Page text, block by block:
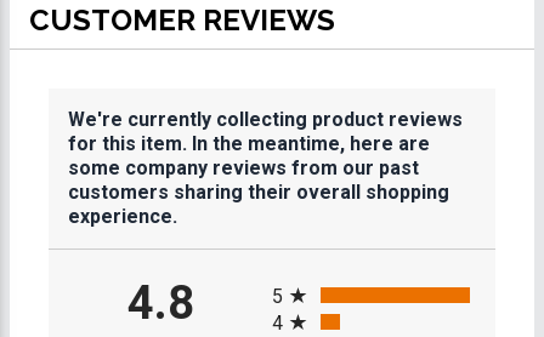
CUSTOMER REVIEWS
We're currently collecting product reviews
for this item. In the meantime, here are
some company reviews from our past
customers sharing their overall shopping
experience.
4.8
5
4